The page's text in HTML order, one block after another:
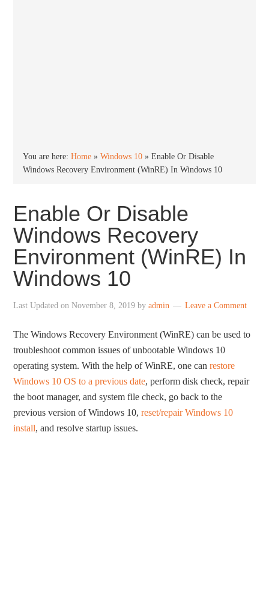
You are here:Home »Windows 10 »Enable Or Disable
Windows Recovery Environment (WinRE) In Windows 10
Enable Or Disable
Windows Recovery
Environment (WinRE) In
Windows 10
Last Updated onNovember 8, 2019 byadmin Leave a Comment
The Windows Recovery Environment (WinRE) can be used to
troubleshoot common issues of unbootable Windows 10
operating system. With the help of WinRE, one canrestore
Windows 10 OS to a previous date, perform disk check, repair
the boot manager, and system file check, go back to the
previous version of Windows 10,reset/repair Windows 10
install, and resolve startup issues.